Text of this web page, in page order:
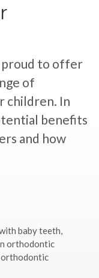
proud to offer
of
children. In
benefits
and how
baby teeth,
orthodontic
orthodontic